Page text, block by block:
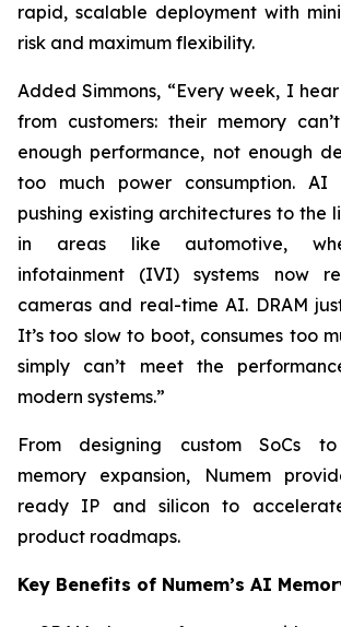
rapid, scalable deployment with
risk and maximum flexibility.
Added Simmons, “Every week, I
from customers: their memory
enough performance, not enough
too much power consumption. AI
pushing existing architectures to the
in areas like automotive,
infotainment (IVI) systems now
cameras and real-time AI. DRAM
It’s too slow to boot, consumes too
simply can’t meet the
modern systems.”
From designing custom SoCs to
memory expansion, Numem
ready IP and silicon to
product roadmaps.
Key Benefits of Numem’s AI